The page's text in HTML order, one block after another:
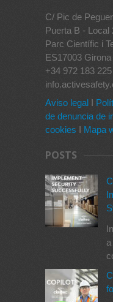
C/ Pic de
Puerta B - Local
Parc Científic i
ES17003
+34 972 183 225
Aviso legal I
de denuncia de
cookies I Mapa
POSTS